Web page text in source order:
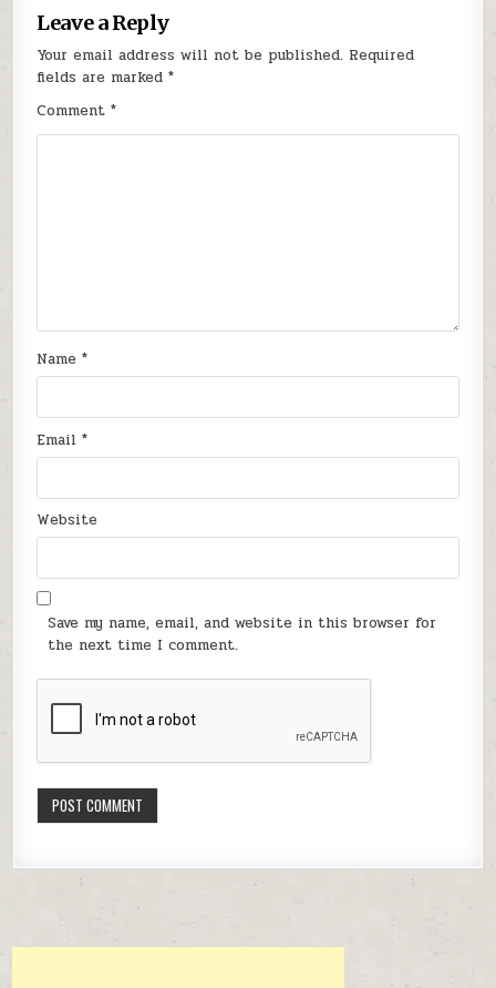
Leave a Reply
Your email address will not be published. Required
fields are marked*
Comment*
Name*
Email*
Website
Save my name, email, and website in this browser for
the next time I comment.